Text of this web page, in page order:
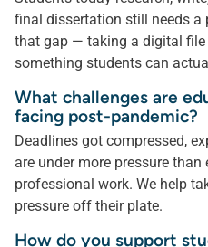
final dissertation still needs a
that gap — taking a digital
something students can
What challenges are
facing post-pandemic?
Deadlines got compressed,
are under more pressure
professional work. We help
pressure off their plate.
How do you support